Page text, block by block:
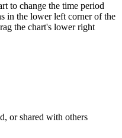
to change the time period
in the lower left corner of the
the chart's lower right
or shared with others